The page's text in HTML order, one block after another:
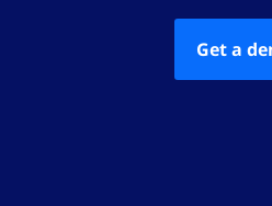
Get a